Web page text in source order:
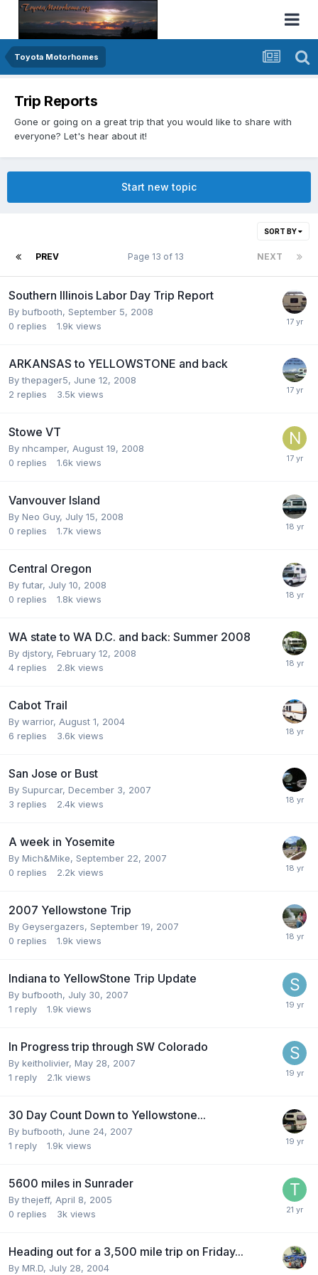
Toyota Motorhomes
Trip Reports
Gone or going on a great trip that you would like to share with
everyone? Let's hear about it!
Start new topic
SORT BY
PREV NEXT
Page 13 of 13
Southern Illinois Labor Day Trip Report
By bufbooth, September 5, 2008
0 replies 1.9k views
ARKANSAS to YELLOWSTONE and back
Bythepager5, June 12, 2008
2 replies 3.5k views
Stowe VT
By nhcamper, August 19, 2008
0 replies 1.6k views
Vanvouver Island
By Neo Guy, July 15, 2008
0 replies 1.7k views
Central Oregon
By futar, July 10, 2008
0 replies 1.8k views
WA state to WA D.C. and back: Summer 2008
By djstory, February 12, 2008
4 replies 2.8k views
Cabot Trail
By warrior, August 1, 2004
6 replies 3.6k views
San Jose or Bust
By Supurcar, December 3, 2007
3 replies 2.4k views
A week in Yosemite
By Mich&Mike, September 22, 2007
0 replies 2.2k views
2007 Yellowstone Trip
By Geysergazers, September 19, 2007
0 replies 1.9k views
Indiana to YellowStone Trip Update
By bufbooth, July 30, 2007
1 reply 1.9k views
In Progress trip through SW Colorado
By keitholivier, May 28, 2007
1 reply 2.1k views
30 Day Count Down to Yellowstone...
By bufbooth, June 24, 2007
1 reply 1.9k views
5600 miles in Sunrader
Bythejeff, April 8, 2005
0 replies 3k views
Heading out for a 3,500 mile trip on Friday...
By MR.D, July 28, 2004